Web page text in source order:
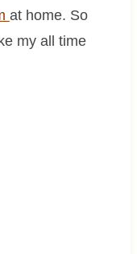
at home. So
my all time